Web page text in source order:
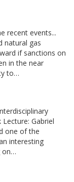
recent events...
natural gas
if sanctions on
in the near
to…
Gabriel
one of the
interesting
on…